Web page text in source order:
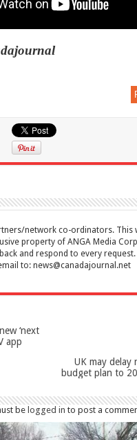
network co-ordinators. This
property of ANGA Media
and respond to every request.
to:news@canadajournal.net
‘next
app
UK may delay
budget plan to
be logged in to post a